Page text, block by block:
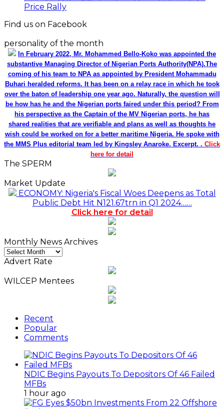
Price Rally
Find us on Facebook
personality of the month
In February 2022, Mr. Mohammed Bello-Koko was appointed the
substantive Managing Director of Nigerian Ports Authority(NPA).The
coming of his team to NPA as appointed by President Mohammadu
Buhari heralded reforms. It has been on a relay race in which he took
over the baton of leadership one year ago. Naturally, the question will
be how has he and the Nigerian ports faired under this period? From
his perspective as the Captain of the MV Nigerian ports, he has
shared realities that are verifiable and plans as well as thoughts he
wish could be worked on for a better maritime Nigeria. He spoke with
the MMS Plus editorial team led by Kingsley Anaroke. Excerpt. . Click
here for detail
The SPERM
Market Update
ECONOMY: Nigeria's Fiscal Woes Deepens as Total
Public Debt Hit N121.67trn in Q1 2024……
Click here for detail
Monthly News Archives
Monthly
News
Advert Rate
WILCEP Mentees
Recent
Popular
Comments
NDIC Begins Payouts To Depositors Of 46 Failed
MFBs
1 hour ago